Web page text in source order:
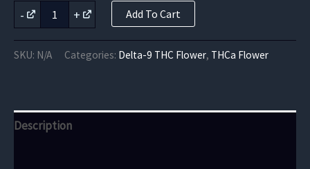
-
Chemdawg
OG
Flower
quantity
+ Add To Cart
SKU: N/A Categories: Delta-9 THC Flower, THCa Flower
Description